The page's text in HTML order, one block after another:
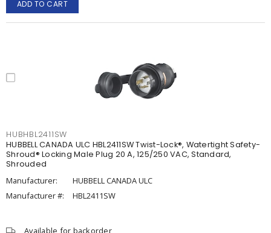
ADD TO CART
HUBHBL2411SW
HUBBELL CANADA ULC HBL2411SW Twist-Lock®, Watertight Safety-
Shroud® Locking Male Plug 20 A, 125/250 VAC, Standard,
Shrouded
Manufacturer:
HUBBELL CANADA ULC
Manufacturer #:
HBL2411SW
Available for backorder